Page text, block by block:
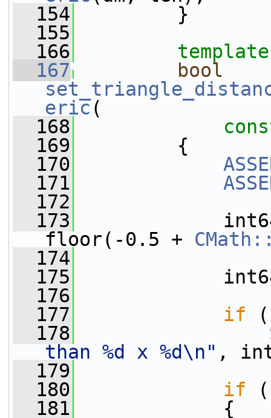
  154
}
  155
  166
template
  167
bool
eric(
  168
  169
{
  170
  171
  172
  173
int64_t
floor(-0.5 +
  174
  175
int64_t
  176
  177
if
  178
than %d x %d\n" ,
  179
  180
if
  181
{